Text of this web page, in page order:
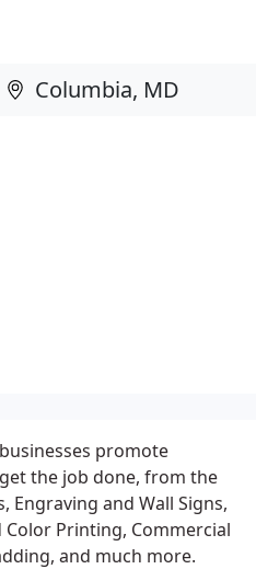
promote
the job done, from the
Engraving and Wall Signs,
Printing, Commercial
and much more.